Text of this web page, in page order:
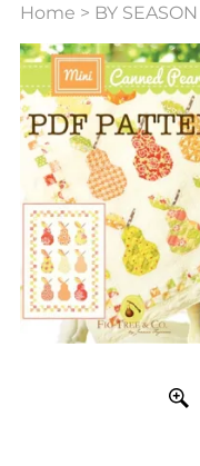
Home > BY SEASON